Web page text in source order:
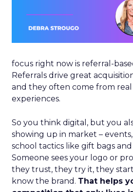
focus right now is referral-
Referrals drive great
and they often come from
experiences.
So you think digital, but you
showing up in market –
school tactics like gift bags
Someone sees your logo or
they trust, they try it, they
know the brand. That helps